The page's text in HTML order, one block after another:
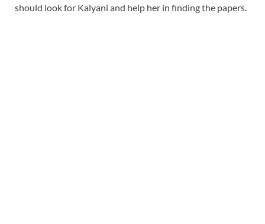
should look for Kalyani and help her in finding the papers.